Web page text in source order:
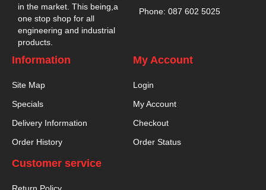
in the market. This being,a
one stop shop for all
engineering and industrial
products.
Phone: 087 602 5025
Information
Site Map
Specials
Delivery Information
Order History
My Account
Login
My Account
Checkout
Order Status
Customer service
Return Policy